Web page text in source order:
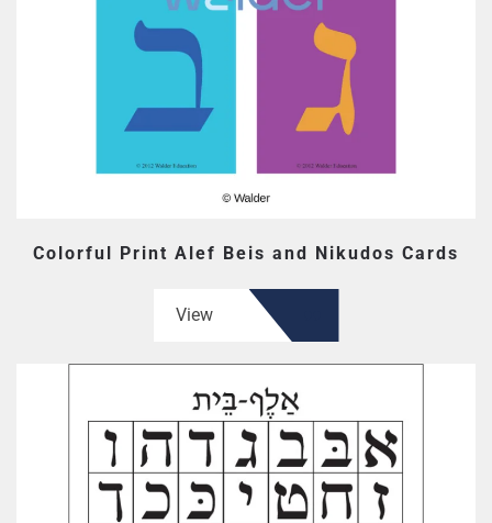
Colorful Print Alef Beis and Nikudos Cards
View